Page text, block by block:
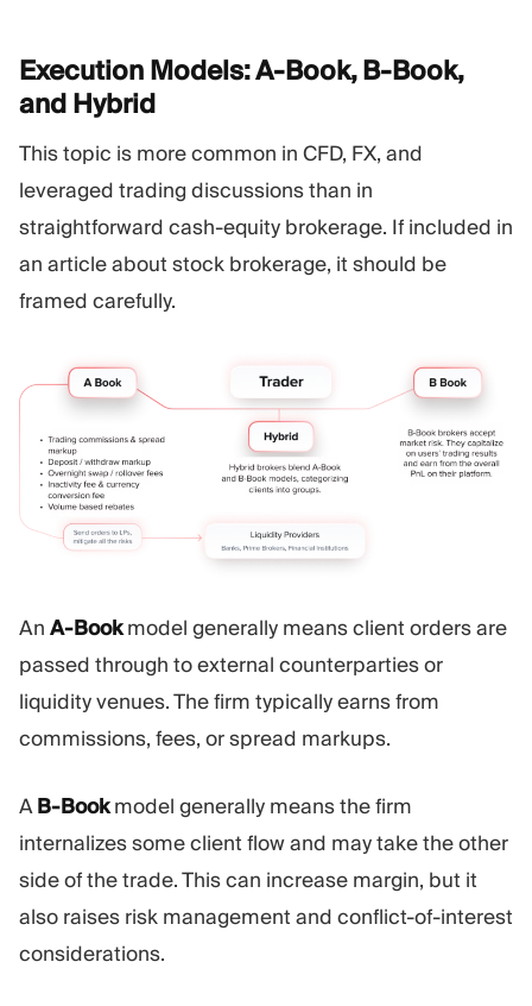
Execution Models: A-Book, B-Book,
and Hybrid
This topic is more common in CFD, FX, and
leveraged trading discussions than in
straightforward cash-equity brokerage. If included in
an article about stock brokerage, it should be
framed carefully.
An A-Bookmodel generally means client orders are
passed through to external counterparties or
liquidity venues. The firm typically earns from
commissions, fees, or spread markups.
AB-Bookmodel generally means the firm
internalizes some client flow and may take the other
side of the trade. This can increase margin, but it
also raises risk management and conflict-of-interest
considerations.